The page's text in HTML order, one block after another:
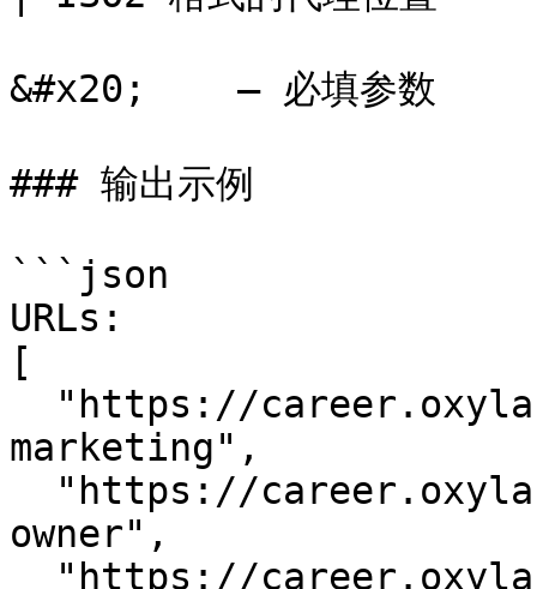
&#x20;    – 必填参数
### 输出示例
```json
URLs:
[
marketing",
owner",